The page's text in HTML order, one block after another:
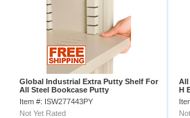
Global Industrial Extra Putty Shelf For
All Steel Bookcase Putty
Item #: ISW277443PY
Not Yet Rated
All
H